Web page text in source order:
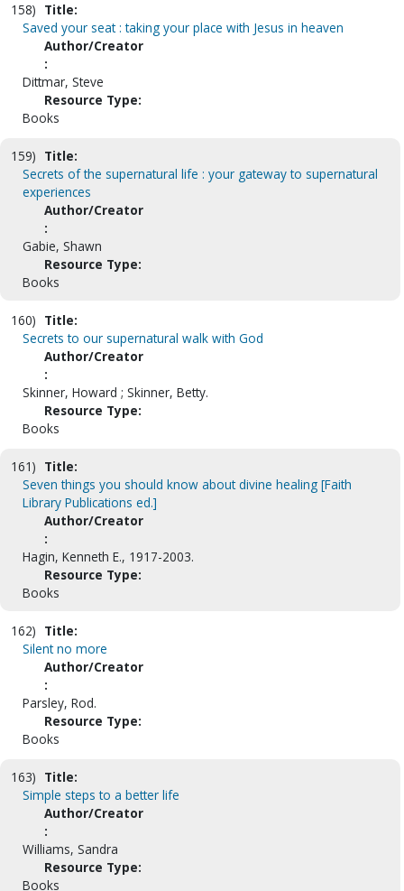
158) Title:
Saved your seat : taking your place with Jesus in heaven
Author/Creator
:
Dittmar, Steve
Resource Type:
Books
159) Title:
Secrets of the supernatural life : your gateway to supernatural
experiences
Author/Creator
:
Gabie, Shawn
Resource Type:
Books
160) Title:
Secrets to our supernatural walk with God
Author/Creator
:
Skinner, Howard ; Skinner, Betty.
Resource Type:
Books
161) Title:
Seven things you should know about divine healing [Faith
Library Publications ed.]
Author/Creator
:
Hagin, Kenneth E., 1917-2003.
Resource Type:
Books
162) Title:
Silent no more
Author/Creator
:
Parsley, Rod.
Resource Type:
Books
163) Title:
Simple steps to a better life
Author/Creator
:
Williams, Sandra
Resource Type:
Books